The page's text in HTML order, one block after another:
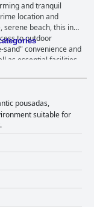
and tranquil
location and
serene beach, this inn
to outdoor
convenience and
as essential facilities
but also family-
to explore the
equipped, providing all
The presence of
for guests
is a standout feature,
environment. While
by the
and
Josemara, the
to guest
pousadas,
suitable for